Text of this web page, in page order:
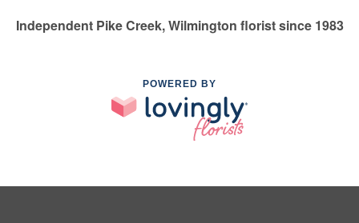
Independent Pike Creek, Wilmington florist since 1983
POWERED BY